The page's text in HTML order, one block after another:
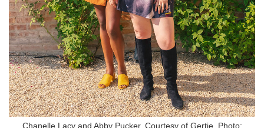
Chanelle Lacy and Abby Pucker. Courtesy of Gertie. Photo: